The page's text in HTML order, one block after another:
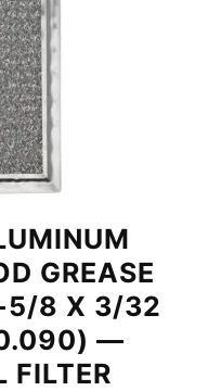
GREASE
5/8 X 3/32
—
FILTER